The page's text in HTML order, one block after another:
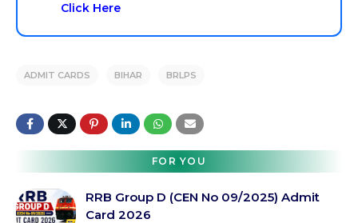
Click Here
ADMIT CARDS BIHAR BRLPS
FOR YOU
RRB Group D (CEN No 09/2025) Admit
Card 2026